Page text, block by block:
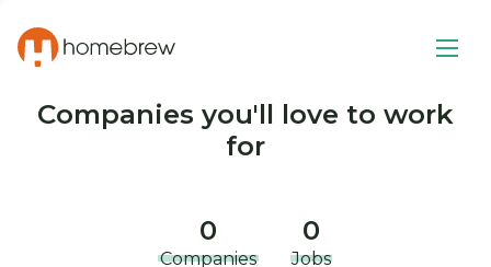
Companies you'll love to work
for
0
Companies
0
Jobs